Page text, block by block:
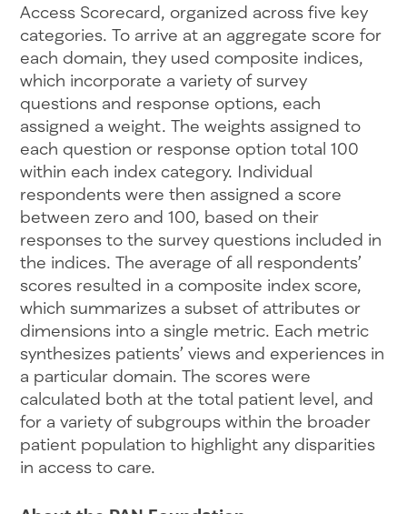
Access Scorecard, organized across five key
categories. To arrive at an aggregate score for
each domain, they used composite indices,
which incorporate a variety of survey
questions and response options, each
assigned a weight. The weights assigned to
each question or response option total 100
within each index category. Individual
respondents were then assigned a score
between zero and 100, based on their
responses to the survey questions included in
the indices. The average of all respondents’
scores resulted in a composite index score,
which summarizes a subset of attributes or
dimensions into a single metric. Each metric
synthesizes patients’ views and experiences in
a particular domain. The scores were
calculated both at the total patient level, and
for a variety of subgroups within the broader
patient population to highlight any disparities
in access to care.